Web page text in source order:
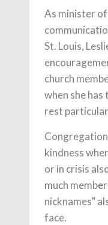
As minister
St. Louis,
church
when she
rest
kindness
or in crisis
much
nicknames"
face.